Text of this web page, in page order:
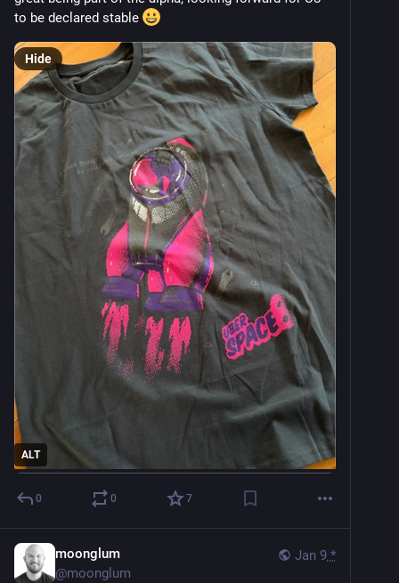
to be declared stable
ALT
Hide
0 0 7
Jan 9 *
moonglum
@moonglum